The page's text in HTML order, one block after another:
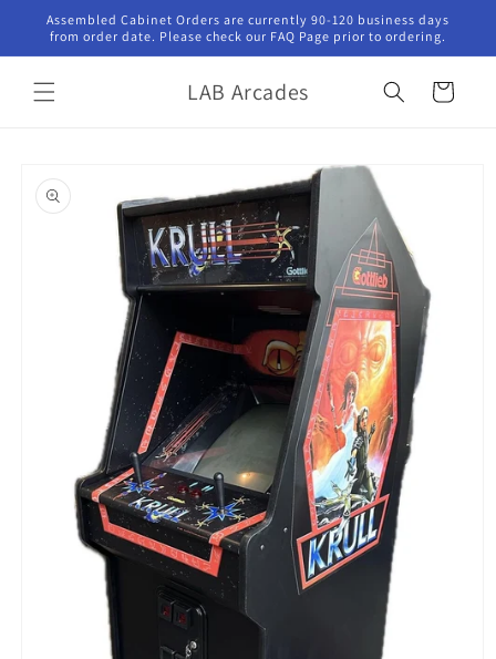
Skip to
content
Assembled Cabinet Orders are currently 90-120 business days
from order date. Please check our FAQ Page prior to ordering.
LAB Arcades Cart
product
information